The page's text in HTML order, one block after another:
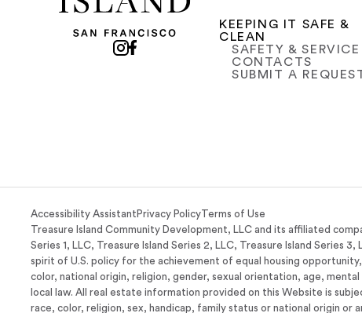
KEEPING IT SAFE &
CLEAN
SAFETY & SERVICE
CONTACTS
SUBMIT A
Accessibility Assistant Privacy PolicyTerms of Use
Treasure Island Community Development, LLC and its affiliated
Series 1, LLC, Treasure Island Series 2, LLC, Treasure Island Series
spirit of U.S. policy for the achievement of equal housing
color, national origin, religion, gender, sexual orientation, age,
local law. All real estate information provided on this Website is
race, color, religion, sex, handicap, family status or national origin